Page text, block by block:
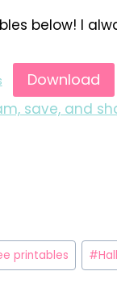
below! I
Download
save, and
printables #